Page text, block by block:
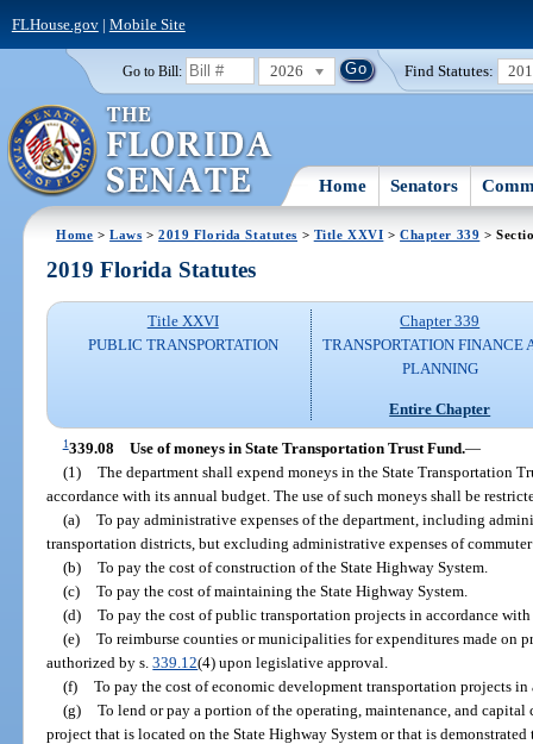
FLHouse.gov| Mobile Site
Go to Bill: 2026 Find Statutes:
Home Senators
Home >Laws >2019 Florida Statutes > Title XXVI >Chapter 339 >
2019 Florida Statutes
Title XXVI
PUBLIC TRANSPORTATION
Chapter 339
TRANSPORTATION FINANCE
PLANNING
Entire Chapter
1339.08 Use of moneys in State Transportation Trust Fund.—
(1) The department shall expend moneys in the State Transportation
accordance with its annual budget. The use of such moneys shall be
(a) To pay administrative expenses of the department, including
transportation districts, but excluding administrative expenses of
(b) To pay the cost of construction of the State Highway System.
(c) To pay the cost of maintaining the State Highway System.
(d) To pay the cost of public transportation projects in accordance
(e) To reimburse counties or municipalities for expenditures made on
authorized by s.339.12(4) upon legislative approval.
(f) To pay the cost of economic development transportation projects
(g) To lend or pay a portion of the operating, maintenance, and
project that is located on the State Highway System or that is